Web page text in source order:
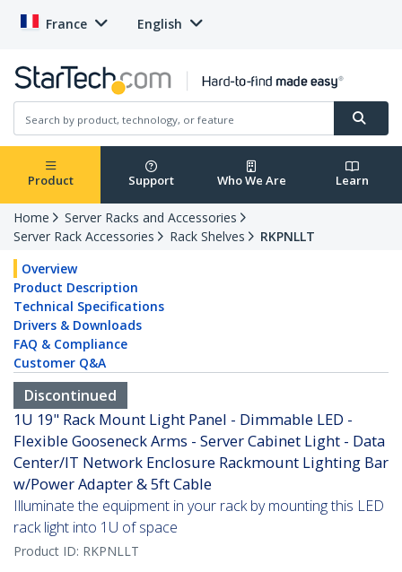
France English
Product Support Who We Are Learn
Home
Server Racks and Accessories
Server Rack Accessories
Rack Shelves
RKPNLLT
Overview
Product Description
Technical Specifications
Drivers & Downloads
FAQ & Compliance
Customer Q&A
Discontinued
1U 19" Rack Mount Light Panel - Dimmable LED -
Flexible Gooseneck Arms - Server Cabinet Light - Data
Center/IT Network Enclosure Rackmount Lighting Bar
w/Power Adapter & 5ft Cable
Illuminate the equipment in your rack by mounting this LED
rack light into 1U of space
Product ID: RKPNLLT